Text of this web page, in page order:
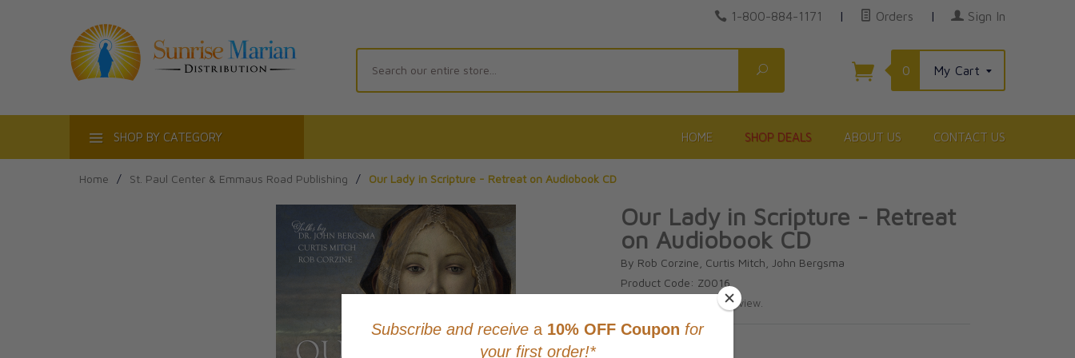
1-800-884-1171 | Orders | Sign In
Search
0 My Cart
SHOP BY CATEGORY HOME SHOP DEALS ABOUT US CONTACT US
Home / St. Paul Center & Emmaus Road Publishing / Our Lady in Scripture - Retreat on Audiobook CD
Our Lady in Scripture - Retreat
on Audiobook CD
By Rob Corzine, Curtis Mitch, John Bergsma
Product Code: Z0016
Write review.